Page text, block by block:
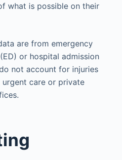
what is possible on their
are from emergency
or hospital admission
not account for injuries
urgent care or private